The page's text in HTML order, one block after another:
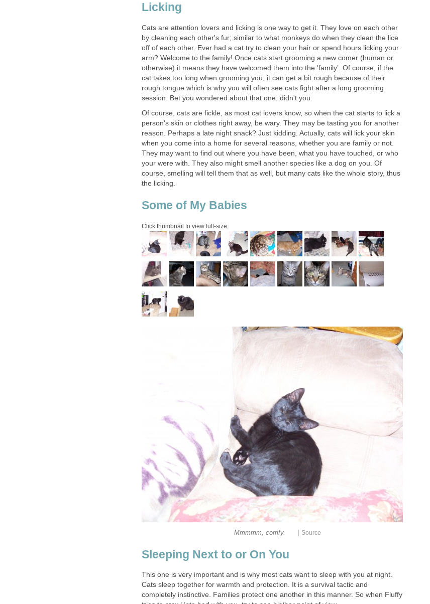
Licking
Cats are attention lovers and licking is one way to get it. They love on each other
by cleaning each other's fur; similar to what monkeys do when they clean the lice
off of each other. Ever had a cat try to clean your hair or spend hours licking your
arm? Welcome to the family! Once cats start grooming a new comer (human or
otherwise) it means they have welcomed them into the 'family'. Of course, if the
cat takes too long when grooming you, it can get a bit rough because of their
rough tongue which is why you will often see cats fight after a long grooming
session. Bet you wondered about that one, didn't you.
Of course, cats are fickle, as most cat lovers know, so when the cat starts to lick a
person's skin or clothes right away, be wary. They may be tasting you for another
reason. Perhaps a late night snack? Just kidding. Actually, cats will lick your skin
when you come into a home for several reasons, whether you are family or not.
They may want to find out where you have been, what you have touched, or who
your were with. They also might smell another species like a dog on you. Of
course, smelling will tell them that as well, but many cats like the whole story, thus
the licking.
Some of My Babies
Click thumbnail to view full-size
Mmmmm, comfy. Source
Sleeping Next to or On You
This one is very important and is why most cats want to sleep with you at night.
Cats sleep together for warmth and protection. It is a survival tactic and
completely instinctive. Families protect one another in this manner. So when Fluffy